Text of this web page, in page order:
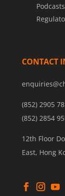
Podcasts
CONTACT
(852) 2905
(852) 2854
12th Floor
East, Hong